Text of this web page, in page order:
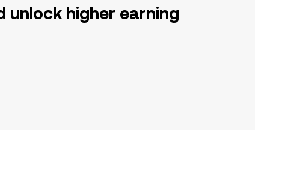
unlock higher earning